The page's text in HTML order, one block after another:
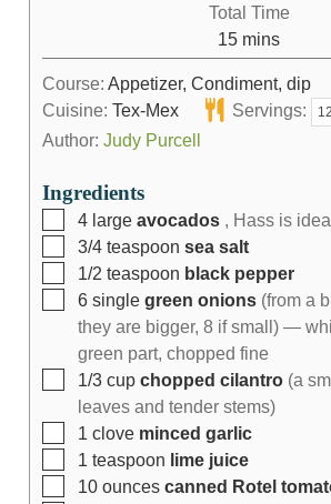
Total Time
15 mins
Course: Appetizer, Condiment, dip
Cuisine: Tex-Mex
Servings:
Author: Judy Purcell
Ingredients
4 large avocados , Hass is
3/4 teaspoon sea salt
1/2 teaspoon black pepper
6 single green onions (from a
they are bigger, 8 if small) —
green part, chopped fine
1/3 cup chopped cilantro (a
leaves and tender stems)
1 clove minced garlic
1 teaspoon lime juice
10 ounces canned Rotel